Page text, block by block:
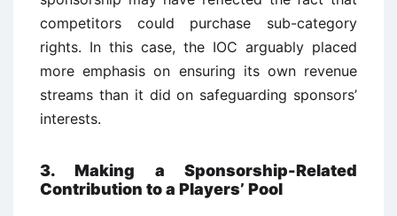
competitors could purchase sub-category
rights. In this case, the IOC arguably placed
more emphasis on ensuring its own revenue
streams than it did on safeguarding sponsors’
interests.
3. Making a Sponsorship-Related
Contribution to a Players’ Pool